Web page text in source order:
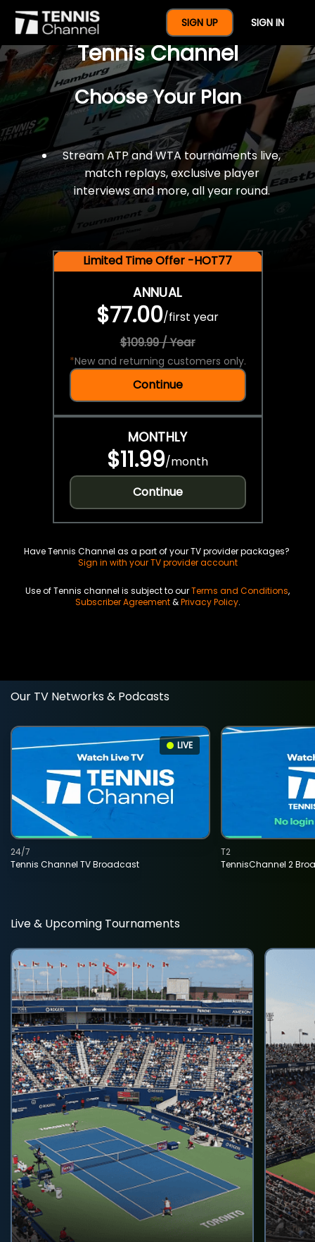
SIGN UP SIGN IN
$77 For A Full Year Of
Tennis Channel
Choose Your Plan
Stream ATP and WTA tournaments live,
match replays, exclusive player
interviews and more, all year round.
Limited Time Offer -HOT77
ANNUAL
$77.00/first year
$109.99 / Year
*New and returning customers only.
Continue
MONTHLY
$11.99/month
Continue
Have Tennis Channel as a part of your TV provider packages?
Sign in with your TV provider account
Use of Tennis channel is subject to ourTerms and Conditions,
Subscriber Agreement&Privacy Policy.
Our TV Networks & Podcasts
LIVE
Tennis Channel TV Broadcast
24/7
TennisChannel 2
T2
Live & Upcoming Tournaments